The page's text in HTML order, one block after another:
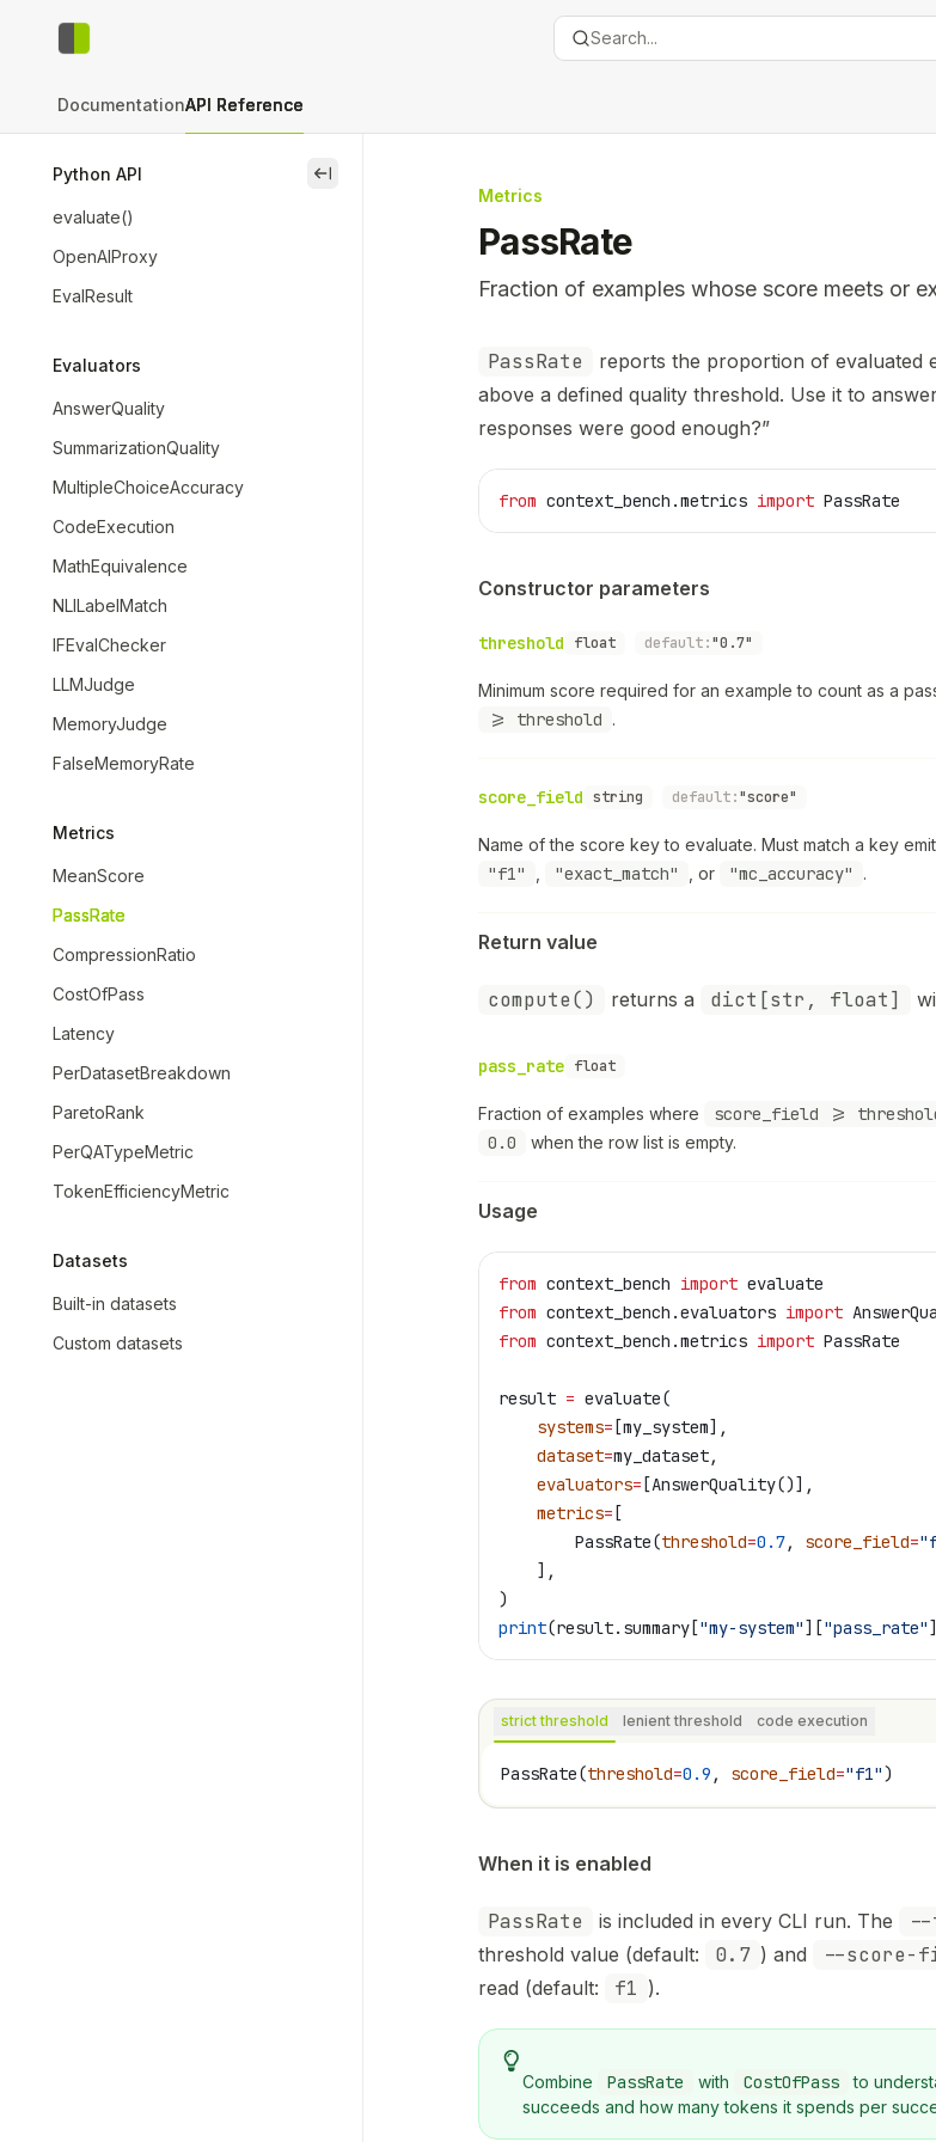
context-bench
Search...
DocumentationAPI Reference
Python API
evaluate()
OpenAIProxy
EvalResult
Evaluators
AnswerQuality
SummarizationQuality
MultipleChoiceAccuracy
CodeExecution
MathEquivalence
NLILabelMatch
IFEvalChecker
LLMJudge
MemoryJudge
FalseMemoryRate
Metrics
MeanScore
PassRate
CompressionRatio
CostOfPass
Latency
PerDatasetBreakdown
ParetoRank
PerQATypeMetric
TokenEfficiencyMetric
Datasets
Built-in datasets
Custom datasets
close
Metrics
PassRate
Fraction of examples whose score meets or
Documentation Index
Fetch the complete documentation index at:
Use this file to discover all available pages before
PassRate
reports the proportion of evaluated
above a defined quality threshold. Use it to
responses were good enough?”
from context_bench.metrics import PassRate
Constructor parameters
threshold float default:"0.7"
Minimum score required for an example to count as a
>= threshold .
score_field string default:"score"
Name of the score key to evaluate. Must match a key
"f1" "exact_match" , or "mc_accuracy" .
Return value
compute() returns a dict[str, float]
pass_rate float
Fraction of examples where score_field >=
0.0 when the row list is empty.
Usage
from context_bench import evaluate
from context_bench.evaluators import
from context_bench.metrics import PassRate
result = evaluate(
    systems
= [my_system],
    dataset
=my_dataset,
    evaluators
= [AnswerQuality()],
    metrics
= [
        PassRate(
threshold=0.7, score_field=
    ],
)
print(result.summary["my-system"]["pass_rate"
strict threshold lenient threshold code execution
PassRate(threshold=0.9 , score_field="f1")
When it is enabled
PassRate is included in every CLI run. The --
threshold value (default:
0.7 ) and --score-
read (default:
f1 ).
Combine PassRate with CostOfPass
to
succeeds and how many tokens it spends per